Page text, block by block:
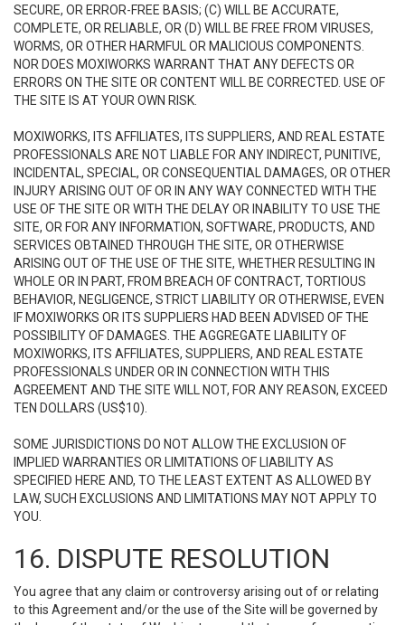
SECURE, OR ERROR-FREE BASIS; (C) WILL BE ACCURATE,
COMPLETE, OR RELIABLE, OR (D) WILL BE FREE FROM VIRUSES,
WORMS, OR OTHER HARMFUL OR MALICIOUS COMPONENTS.
NOR DOES MOXIWORKS WARRANT THAT ANY DEFECTS OR
ERRORS ON THE SITE OR CONTENT WILL BE CORRECTED. USE OF
THE SITE IS AT YOUR OWN RISK.
MOXIWORKS, ITS AFFILIATES, ITS SUPPLIERS, AND REAL ESTATE
PROFESSIONALS ARE NOT LIABLE FOR ANY INDIRECT, PUNITIVE,
INCIDENTAL, SPECIAL, OR CONSEQUENTIAL DAMAGES, OR OTHER
INJURY ARISING OUT OF OR IN ANY WAY CONNECTED WITH THE
USE OF THE SITE OR WITH THE DELAY OR INABILITY TO USE THE
SITE, OR FOR ANY INFORMATION, SOFTWARE, PRODUCTS, AND
SERVICES OBTAINED THROUGH THE SITE, OR OTHERWISE
ARISING OUT OF THE USE OF THE SITE, WHETHER RESULTING IN
WHOLE OR IN PART, FROM BREACH OF CONTRACT, TORTIOUS
BEHAVIOR, NEGLIGENCE, STRICT LIABILITY OR OTHERWISE, EVEN
IF MOXIWORKS OR ITS SUPPLIERS HAD BEEN ADVISED OF THE
POSSIBILITY OF DAMAGES. THE AGGREGATE LIABILITY OF
MOXIWORKS, ITS AFFILIATES, SUPPLIERS, AND REAL ESTATE
PROFESSIONALS UNDER OR IN CONNECTION WITH THIS
AGREEMENT AND THE SITE WILL NOT, FOR ANY REASON, EXCEED
TEN DOLLARS (US$10).
SOME JURISDICTIONS DO NOT ALLOW THE EXCLUSION OF
IMPLIED WARRANTIES OR LIMITATIONS OF LIABILITY AS
SPECIFIED HERE AND, TO THE LEAST EXTENT AS ALLOWED BY
LAW, SUCH EXCLUSIONS AND LIMITATIONS MAY NOT APPLY TO
YOU.
16. DISPUTE RESOLUTION
You agree that any claim or controversy arising out of or relating
to this Agreement and/or the use of the Site will be governed by